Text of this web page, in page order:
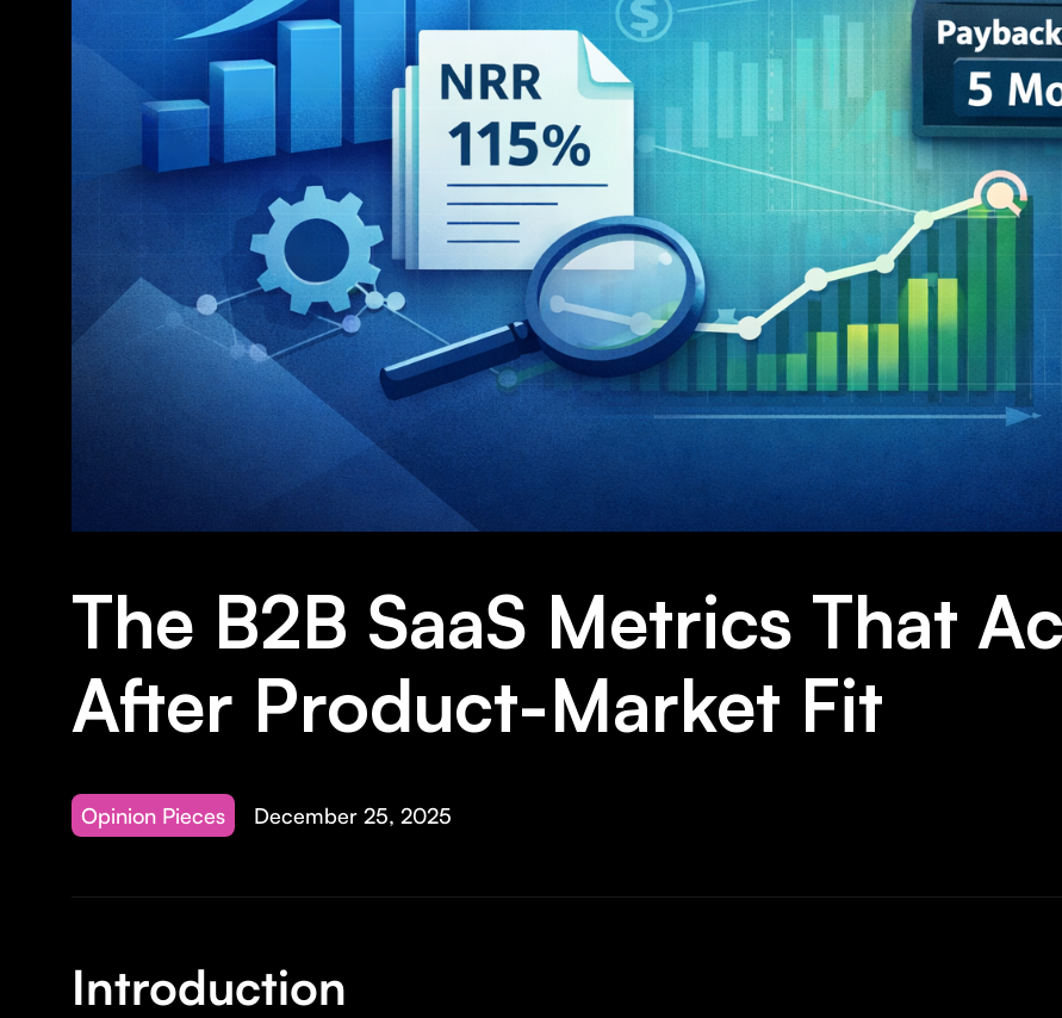
The B2B SaaS Metrics That
After Product-Market Fit
Opinion Pieces December 25, 2025
Introduction